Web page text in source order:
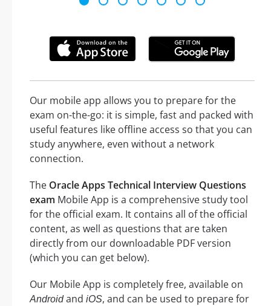
Our mobile app allows you to prepare for the
exam on-the-go: it is simple, fast and packed with
useful features like offline access so that you can
study anywhere, even without a network
connection.
The Oracle Apps Technical Interview Questions
exam Mobile App is a comprehensive study tool
for the official exam. It contains all of the official
content, as well as questions that are taken
directly from our downloadable PDF version
(which you can get below).
Our Mobile App is completely free, available on
Androidand iOS, and can be used to prepare for